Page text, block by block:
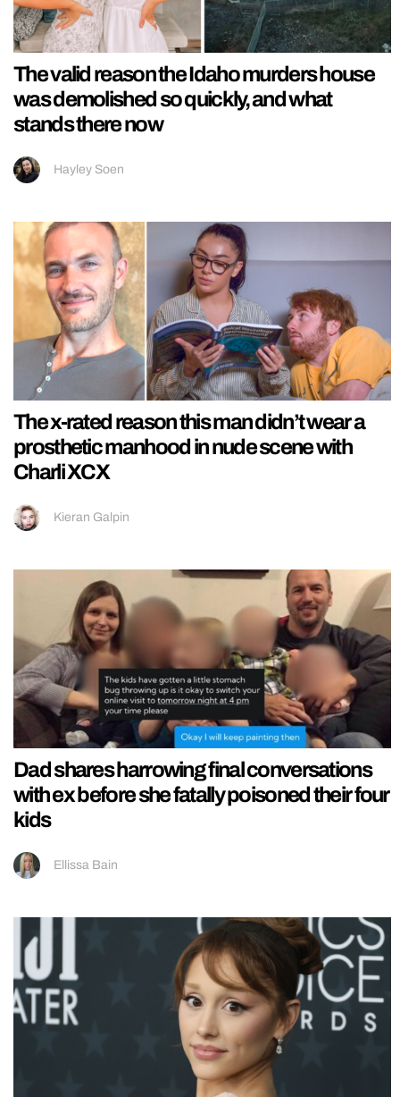
The valid reason the Idaho murders house
was demolished so quickly, and what
stands there now
Hayley Soen
The x-rated reason this man didn’t wear a
prosthetic manhood in nude scene with
Charli XCX
Kieran Galpin
Dad shares harrowing final conversations
with ex before she fatally poisoned their four
kids
Ellissa Bain